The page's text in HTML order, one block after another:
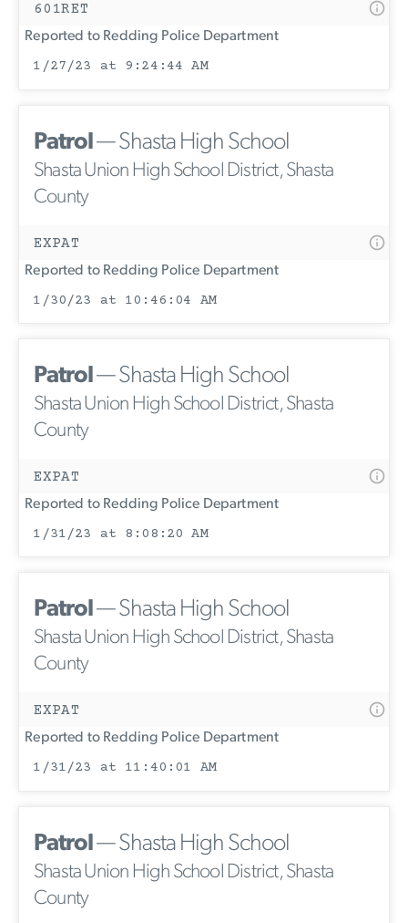
601RET
Reported to Redding Police Department
1/27/23 at 9:24:44 AM
Patrol— Shasta High School
Shasta Union High School District, Shasta
County
EXPAT
Reported to Redding Police Department
1/30/23 at 10:46:04 AM
Patrol— Shasta High School
Shasta Union High School District, Shasta
County
EXPAT
Reported to Redding Police Department
1/31/23 at 8:08:20 AM
Patrol— Shasta High School
Shasta Union High School District, Shasta
County
EXPAT
Reported to Redding Police Department
1/31/23 at 11:40:01 AM
Patrol— Shasta High School
Shasta Union High School District, Shasta
County